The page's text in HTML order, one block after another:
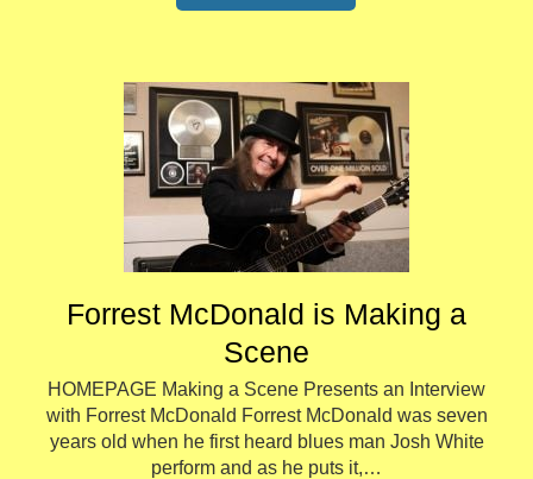
Forrest McDonald is Making a
Scene
HOMEPAGE Making a Scene Presents an Interview
with Forrest McDonald Forrest McDonald was seven
years old when he first heard blues man Josh White
perform and as he puts it,…